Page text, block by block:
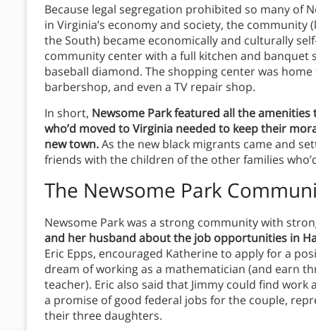
Because legal segregation prohibited so many of
in Virginia’s economy and society, the
the South) became economically and culturally
community center with a full kitchen and banquet
baseball diamond. The shopping center was
barbershop, and even a TV repair shop.
In short, Newsome Park featured all the
who’d moved to Virginia needed to keep their
new town.As the new black migrants came and
friends with the children of the other families
The Newsome Park
Newsome Park was a strong community with
and her husband about the job opportunities in
Eric Epps, encouraged Katherine to apply for a
dream of working as a mathematician (and earn
teacher). Eric also said that Jimmy could find
a promise of good federal jobs for the couple,
their three daughters.